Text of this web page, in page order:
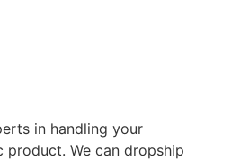
in handling your
product. We can dropship